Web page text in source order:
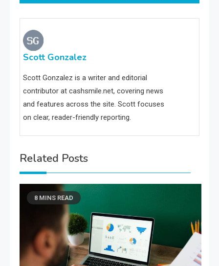
Scott Gonzalez
Scott Gonzalez is a writer and editorial
contributor at cashsmile.net, covering news
and features across the site. Scott focuses
on clear, reader-friendly reporting.
Related Posts
8 MINS READ